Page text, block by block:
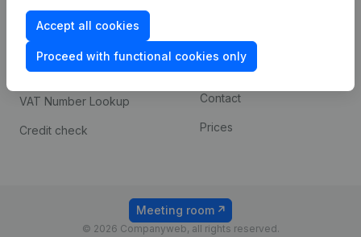
Accept all cookies
Proceed with functional cookies only
Compliance & fraud
prevention
Consult financial
statements
VAT Number Lookup
Credit check
Custom integrations
Payment experience
Contact
Prices
© 2026 Companyweb, all rights reserved.
Meeting room